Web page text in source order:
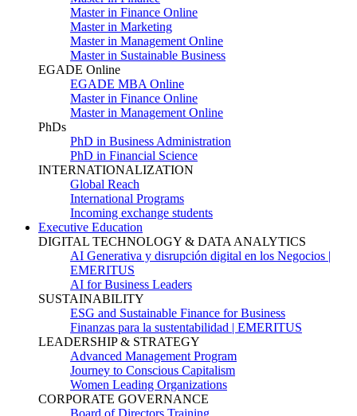
Master in Finance Online
Master in Marketing
Master in Management Online
Master in Sustainable Business
EGADE Online
EGADE MBA Online
Master in Finance Online
Master in Management Online
PhDs
PhD in Business Administration
PhD in Financial Science
INTERNATIONALIZATION
Global Reach
International Programs
Incoming exchange students
Executive Education
DIGITAL TECHNOLOGY & DATA ANALYTICS
AI Generativa y disrupción digital en los Negocios |
EMERITUS
AI for Business Leaders
SUSTAINABILITY
ESG and Sustainable Finance for Business
Finanzas para la sustentabilidad | EMERITUS
LEADERSHIP & STRATEGY
Advanced Management Program
Journey to Conscious Capitalism
Women Leading Organizations
CORPORATE GOVERNANCE
Board of Directors Training